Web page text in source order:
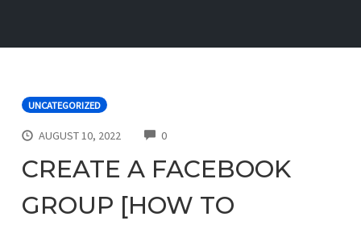
UNCATEGORIZED
AUGUST 10, 2022 0COMMENTS
CREATE A FACEBOOK
GROUP [HOW TO